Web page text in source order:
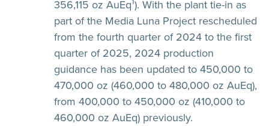
356,115 oz AuEq ). With the plant tie-in as
part of the Media Luna Project rescheduled
from the fourth quarter of 2024 to the first
quarter of 2025, 2024 production
guidance has been updated to 450,000 to
470,000 oz (460,000 to 480,000 oz AuEq),
from 400,000 to 450,000 oz (410,000 to
460,000 oz AuEq) previously.